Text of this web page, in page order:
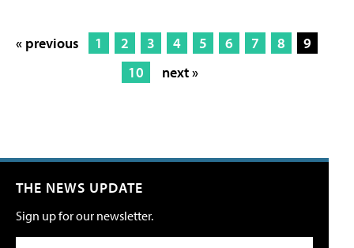
« previous 1 2 3 4 5 6 7 8
9
10
next »
THE NEWS UPDATE
Sign up for our newsletter.